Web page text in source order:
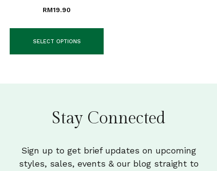
RM19.90
SELECT OPTIONS
Stay Connected
Sign up to get brief updates on upcoming
styles, sales, events & our blog straight to